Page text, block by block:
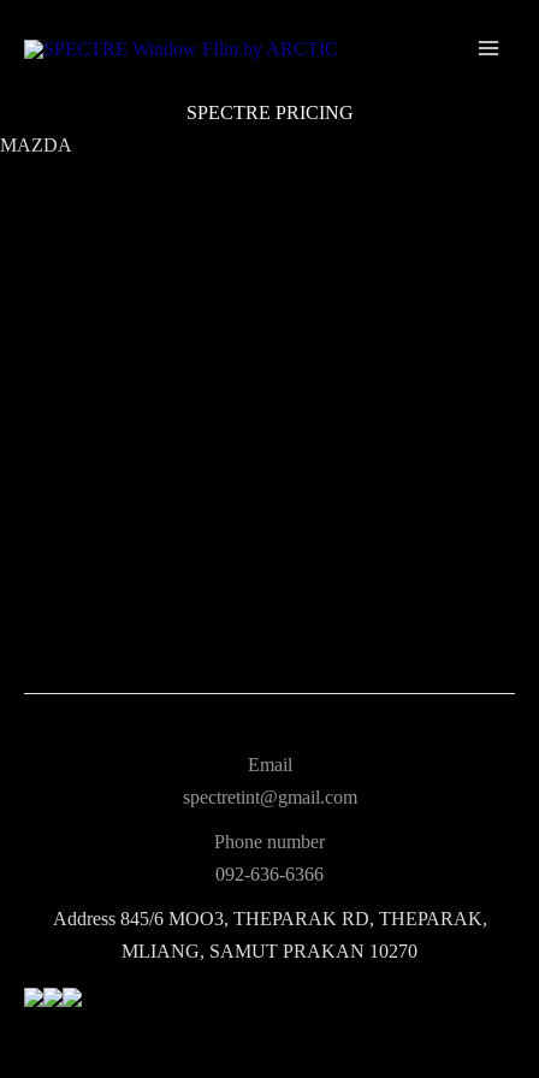
to
SPECTRE PRICING
MAZDA
Email
spectretint@gmail.com
Phone number
092-636-6366
Address845/6 MOO3, THEPARAK RD, THEPARAK,
MLIANG, SAMUT PRAKAN 10270